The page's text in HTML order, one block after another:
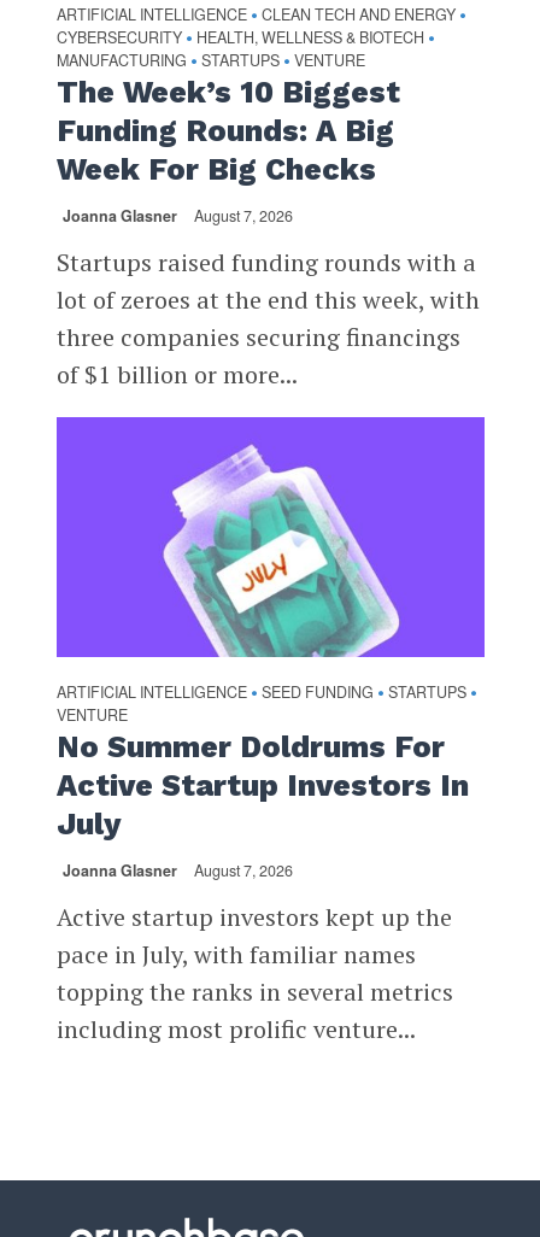
ARTIFICIAL INTELLIGENCE • CLEAN TECH AND ENERGY •
CYBERSECURITY • HEALTH, WELLNESS & BIOTECH •
MANUFACTURING • STARTUPS • VENTURE
The Week’s 10 Biggest
Funding Rounds: A Big
Week For Big Checks
Joanna Glasner August 7, 2026
Startups raised funding rounds with a
lot of zeroes at the end this week, with
three companies securing financings
of $1 billion or more...
ARTIFICIAL INTELLIGENCE • SEED FUNDING • STARTUPS •
VENTURE
No Summer Doldrums For
Active Startup Investors In
July
Joanna Glasner August 7, 2026
Active startup investors kept up the
pace in July, with familiar names
topping the ranks in several metrics
including most prolific venture...